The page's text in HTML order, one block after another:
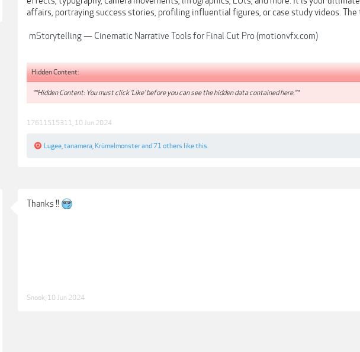
affairs, portraying success stories, profiling influential figures, or case study videos.
mStorytelling — Cinematic Narrative Tools for Final Cut Pro (motionvfx.com)
Hidden Content:
**Hidden Content: You must click 'Like' before you can see the hidden data contained here.**
17611515311 10 Jun 2024
Lugee tanamera Krümelmonsterand 71 others like this.
Thanks !!
Snook 10 Jun 2024